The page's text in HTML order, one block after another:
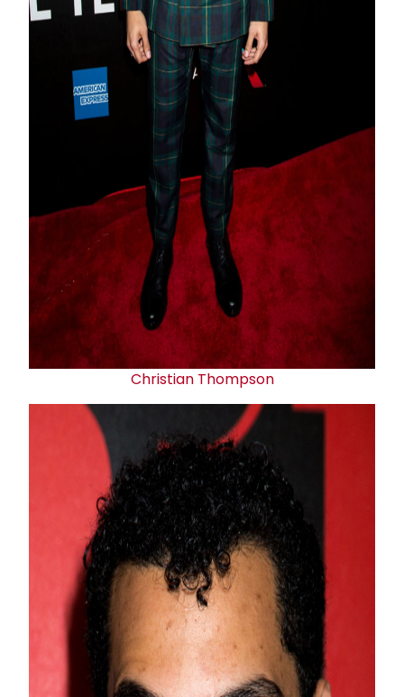
Christian Thompson